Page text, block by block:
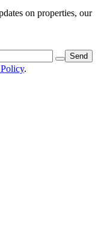
on properties, our
.